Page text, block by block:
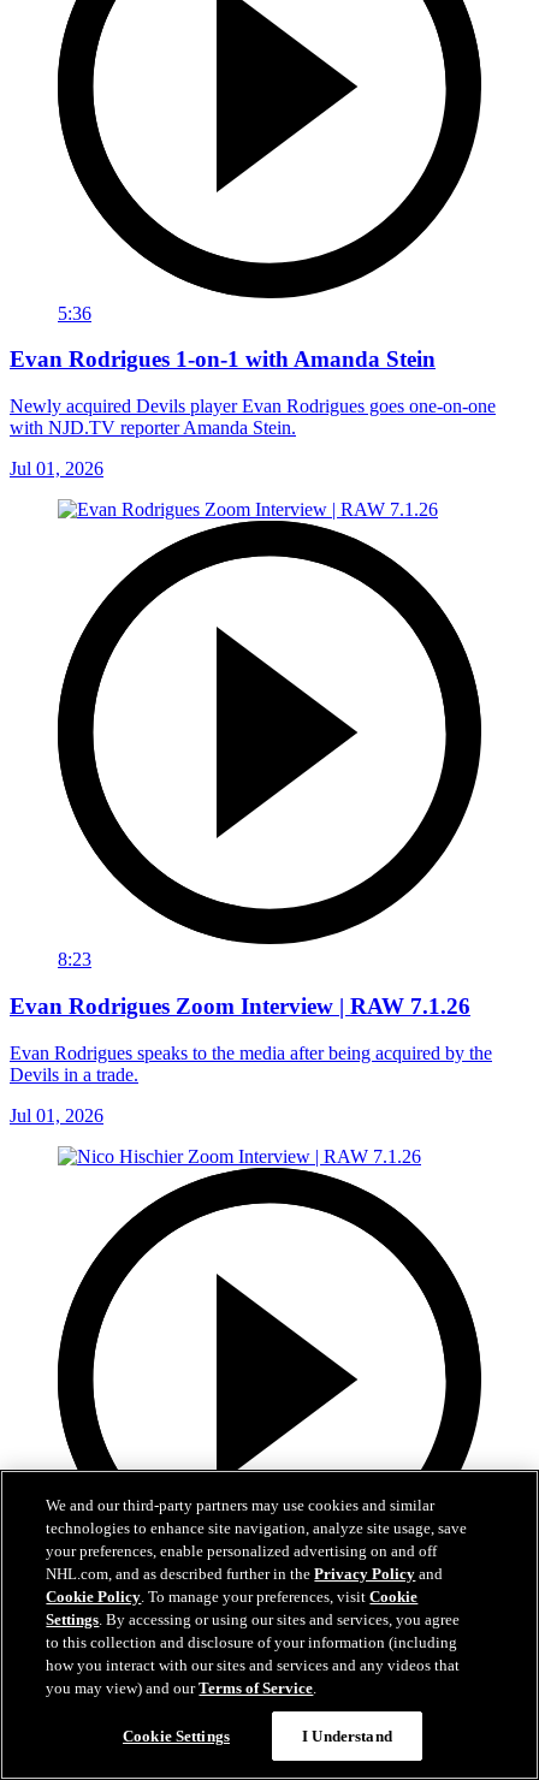
5:36
Evan Rodrigues 1-on-1 with Amanda Stein
Newly acquired Devils player Evan Rodrigues goes one-on-one
with NJD.TV reporter Amanda Stein.
Jul 01, 2026
8:23
Evan Rodrigues Zoom Interview | RAW 7.1.26
Evan Rodrigues speaks to the media after being acquired by the
Devils in a trade.
Jul 01, 2026
13:02
Nico Hischier Zoom Interview | RAW 7.1.26
Devils captain Nico Hischier talks about signing a new five-year
We and our third-party partners may use cookies and similar
technologies to enhance site navigation, analyze site usage, save
your preferences, enable personalized advertising on and off
NHL.com, and as described further in thePrivacy Policy and
Cookie Policy. To manage your preferences, visitCookie
Settings. By accessing or using our sites and services, you agree
to this collection and disclosure of your information (including
how you interact with our sites and services and any videos that
you may view) and ourTerms of Service.
Cookie Settings I Understand